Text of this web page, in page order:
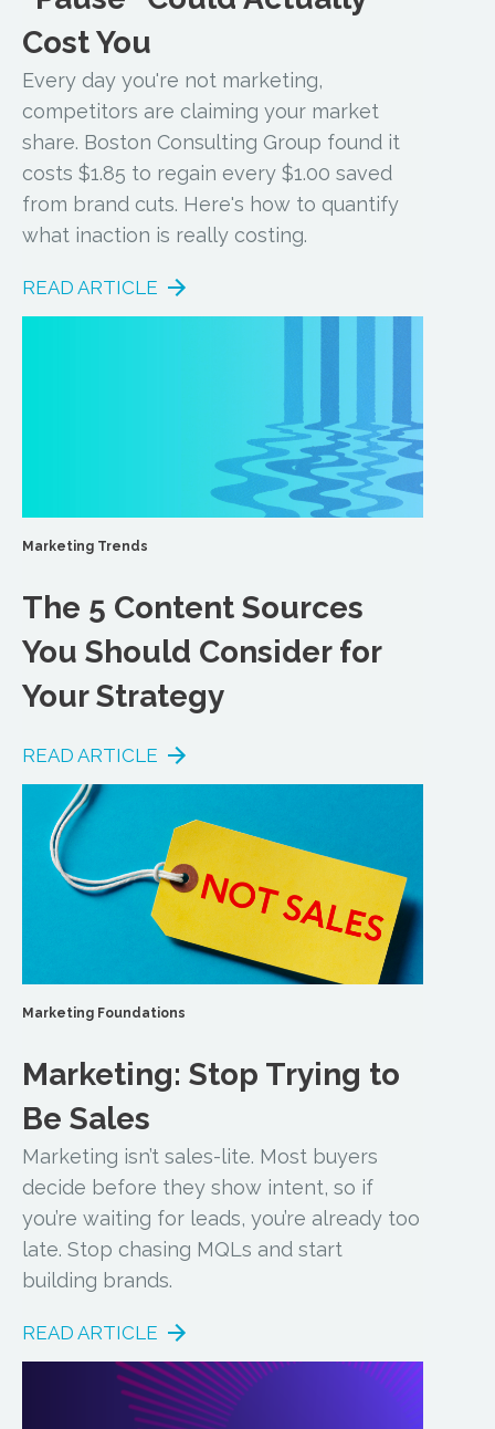
Cost You
Every day you're not marketing,
competitors are claiming your market
share. Boston Consulting Group found it
costs $1.85 to regain every $1.00 saved
from brand cuts. Here's how to quantify
what inaction is really costing.
READ ARTICLE
Marketing Trends
The 5 Content Sources
You Should Consider for
Your Strategy
READ ARTICLE
Marketing Foundations
Marketing: Stop Trying to
Be Sales
Marketing isn’t sales-lite. Most buyers
decide before they show intent, so if
you’re waiting for leads, you’re already too
late. Stop chasing MQLs and start
building brands.
READ ARTICLE